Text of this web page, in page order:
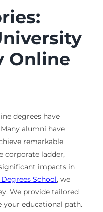
Online
degrees have
alumni have
remarkable
corporate ladder,
impacts in
School, we
We provide tailored
your educational path.